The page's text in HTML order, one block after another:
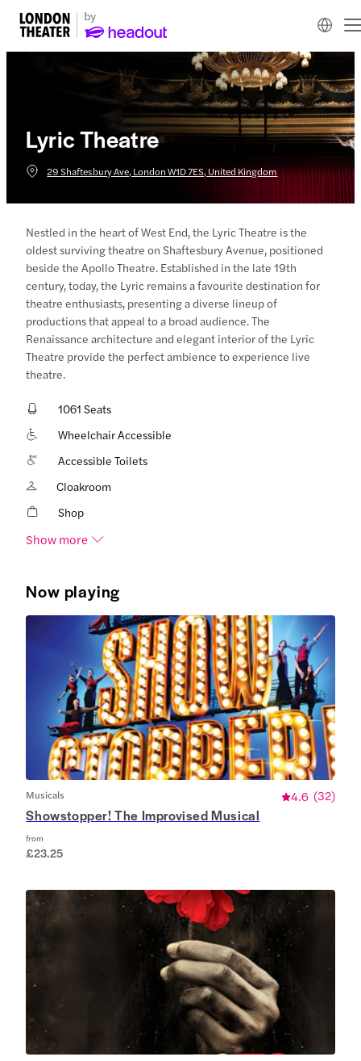
Lyric Theatre
29 Shaftesbury Ave, London W1D 7ES, United Kingdom
Nestled in the heart of West End, the Lyric Theatre is the
oldest surviving theatre on Shaftesbury Avenue, positioned
beside the Apollo Theatre. Established in the late 19th
century, today, the Lyric remains a favourite destination for
theatre enthusiasts, presenting a diverse lineup of
productions that appeal to a broad audience. The
Renaissance architecture and elegant interior of the Lyric
Theatre provide the perfect ambience to experience live
theatre.
1061 Seats
Wheelchair Accessible
Accessible Toilets
Cloakroom
Shop
Show more
Now playing
Musicals 4.6 (32)
Showstopper! The Improvised Musical
from
£23.25